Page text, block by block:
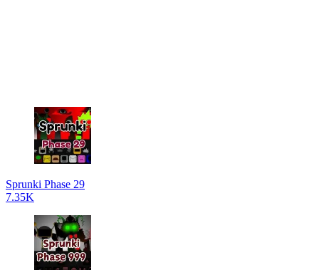
Sprunki Phase 29
7.35K